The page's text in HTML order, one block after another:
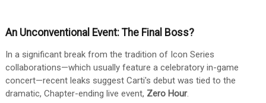
An Unconventional Event: The Final Boss?
In a significant break from the tradition of Icon Series
collaborations—which usually feature a celebratory in-game
concert—recent leaks suggest Carti's debut was tied to the
dramatic, Chapter-ending live event, Zero Hour.